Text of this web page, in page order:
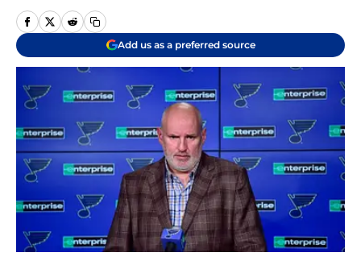
Add us as a preferred source